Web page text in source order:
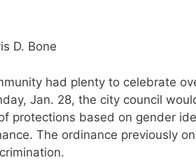
D. Bone
had plenty to celebrate
Jan. 28, the city council
protections based on gender
The ordinance previously